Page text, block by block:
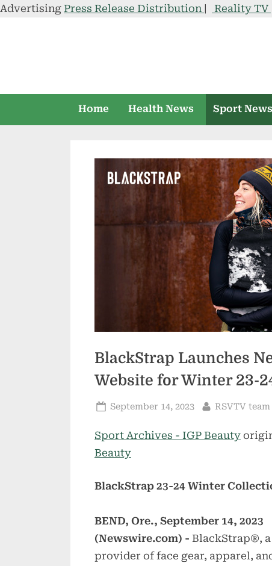
Advertising Press Release Distribution Reality TV
Home Health News Sport News
BlackStrap Launches
Website for Winter 23-
Posted
September 14, 2023 By
RSVTV team
Sport Archives - IGP Beauty
Beauty
BlackStrap 23-24 Winter
BEND, Ore., September 14, 2023
(Newswire.com) - BlackStrap®,
provider of face gear, apparel,